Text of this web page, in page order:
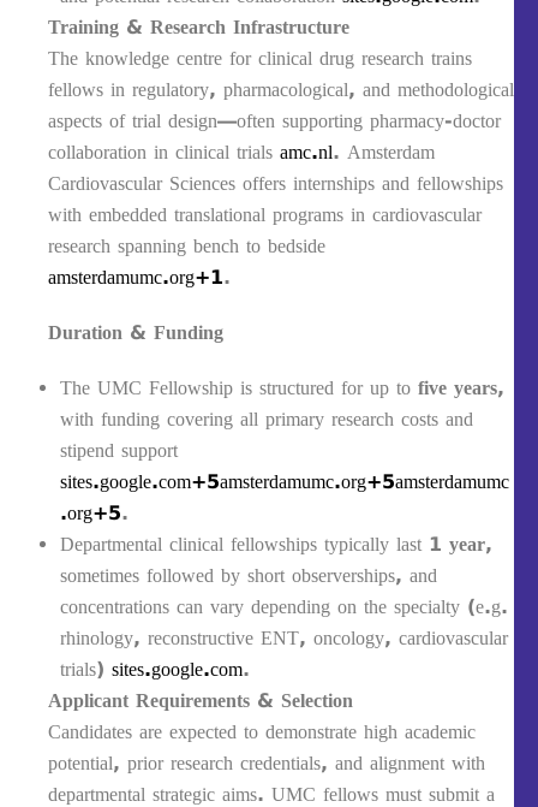
Training & Research Infrastructure
The knowledge centre for clinical drug research trains
fellows in regulatory, pharmacological, and methodological
aspects of trial design—often supporting pharmacy‑doctor
collaboration in clinical trials amc.nl. Amsterdam
Cardiovascular Sciences offers internships and fellowships
with embedded translational programs in cardiovascular
research spanning bench to bedside
amsterdamumc.org+1.
Duration & Funding
The UMC Fellowship is structured for up to five years,
with funding covering all primary research costs and
stipend support
sites.google.com+5amsterdamumc.org+5amsterdamumc
.org+5.
Departmental clinical fellowships typically last 1 year,
sometimes followed by short observerships, and
concentrations can vary depending on the specialty (e.g.
rhinology, reconstructive ENT, oncology, cardiovascular
trials) sites.google.com.
Applicant Requirements & Selection
Candidates are expected to demonstrate high academic
potential, prior research credentials, and alignment with
departmental strategic aims. UMC fellows must submit a